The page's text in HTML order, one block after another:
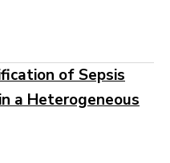
of Sepsis
a Heterogeneous